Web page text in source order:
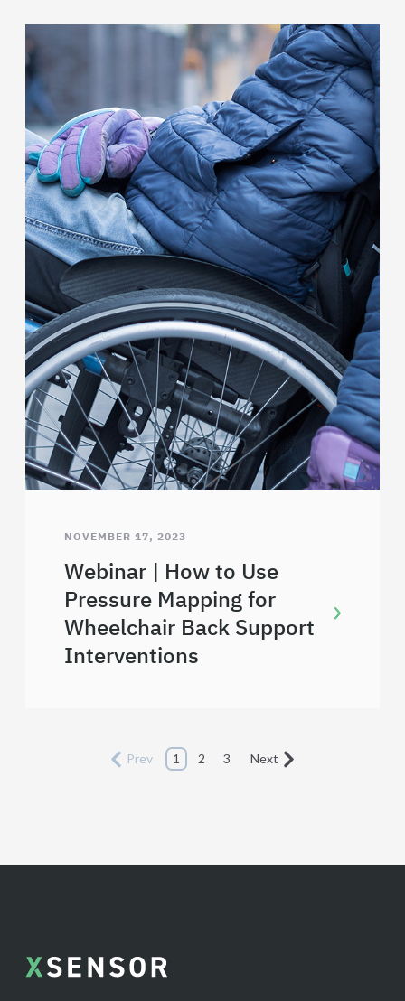
NOVEMBER 17, 2023
Webinar | How to Use
Pressure Mapping for
Wheelchair Back Support
Interventions
Prev 1 2 3 Next